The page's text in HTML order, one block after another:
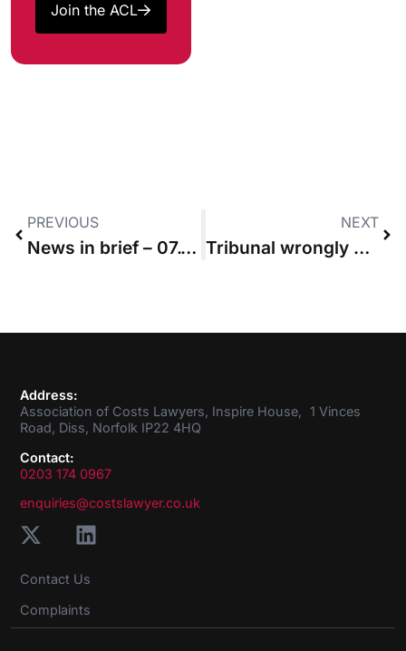
Join the ACL
PREVIOUS
News in brief – 07.11.2019
NEXT
Tribunal wrongly substituted own view of claimant’s decisions in making costs order
Address:
Association of Costs Lawyers, Inspire House, 1 Vinces
Road, Diss, Norfolk IP22 4HQ
Contact:
0203 174 0967
enquiries@costslawyer.co.uk
Contact Us
Complaints